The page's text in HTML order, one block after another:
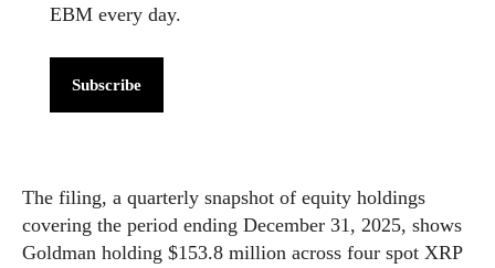
EBM every day.
Subscribe
The filing, a quarterly snapshot of equity holdings
covering the period ending December 31, 2025, shows
Goldman holding $153.8 million across four spot XRP